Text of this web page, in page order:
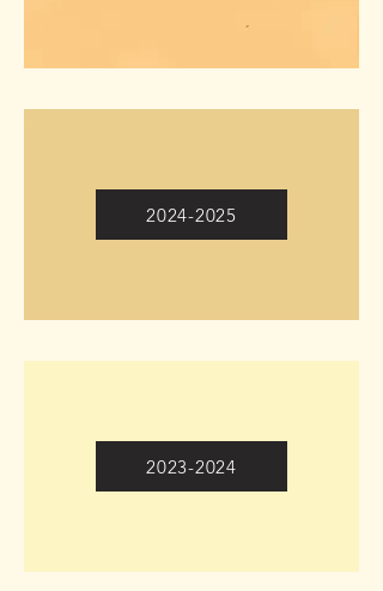
2024-2025
2023-2024